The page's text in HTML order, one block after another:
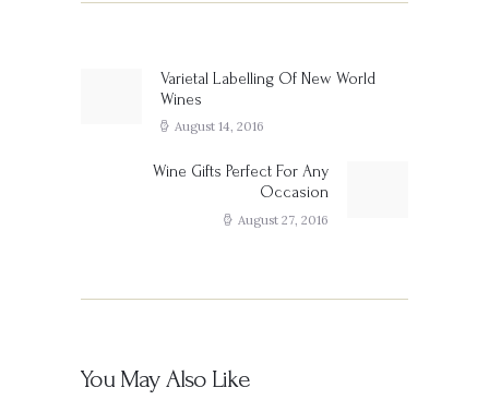
Previous
post:
Varietal Labelling Of New World
Wines
August 14, 2016
Next
post:
Wine Gifts Perfect For Any
Occasion
August 27, 2016
You May Also Like